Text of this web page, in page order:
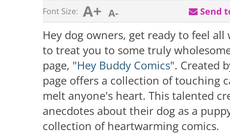
Font Size: A+ A- Send
Hey dog owners, get ready to feel
to treat you to some truly
page, "Hey Buddy Comics". Created
page offers a collection of touching
melt anyone's heart. This talented
anecdotes about their dog as a
collection of heartwarming comics.